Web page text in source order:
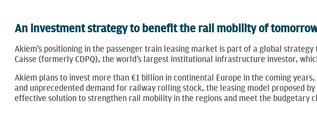
An investment strategy to benefit the rail mobility of
Akiem’s ​​positioning in the passenger train leasing market is part of a global
Caisse (formerly CDPQ), the world’s largest institutional infrastructure investor,
Akiem plans to invest more than €1 billion in continental Europe in the coming
and unprecedented demand for railway rolling stock, the leasing model proposed
effective solution to strengthen rail mobility in the regions and meet the budgetary